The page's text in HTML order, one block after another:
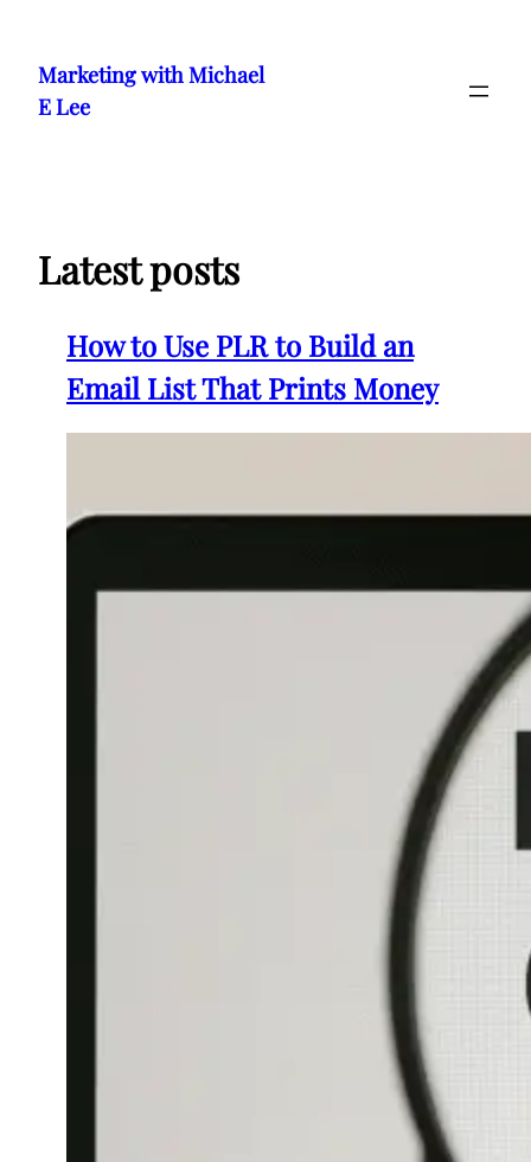
content
Marketing with Michael
E Lee
Latest posts
How to Use PLR to Build an
Email List That Prints Money